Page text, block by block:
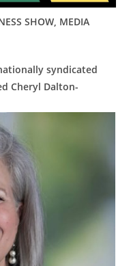
SHOW, MEDIA
syndicated
Cheryl Dalton-